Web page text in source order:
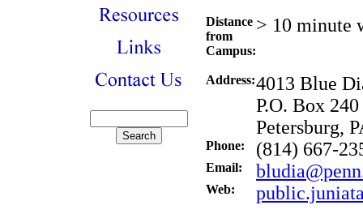
Distance
from
Campus:
> 10 minute
Address:4013 Blue
P.O. Box 240
Petersburg,
Phone: (814) 667-
Email:
Web: